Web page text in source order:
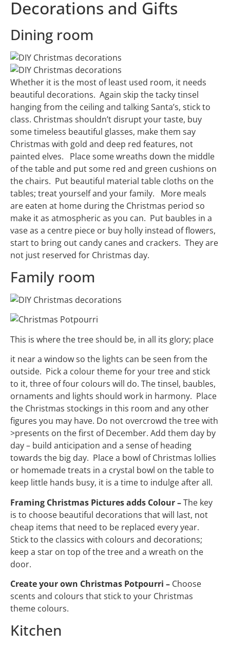
Decorations and Gifts
Dining room
Whether it is the most of least used room, it needs
beautiful decorations. Again skip the tacky tinsel
hanging from the ceiling and talking Santa’s, stick to
class. Christmas shouldn’t disrupt your taste, buy
some timeless beautiful glasses, make them say
Christmas with gold and deep red features, not
painted elves. Place some wreaths down the middle
of the table and put some red and green cushions on
the chairs. Put beautiful material table cloths on the
tables; treat yourself and your family. More meals
are eaten at home during the Christmas period so
make it as atmospheric as you can. Put baubles in a
vase as a centre piece or buy holly instead of flowers,
start to bring out candy canes and crackers. They are
not just reserved for Christmas day.
Family room
This is where the tree should be, in all its glory; place
it near a window so the lights can be seen from the
outside. Pick a colour theme for your tree and stick
to it, three of four colours will do. The tinsel, baubles,
ornaments and lights should work in harmony. Place
the Christmas stockings in this room and any other
figures you may have. Do not overcrowd the tree with
>presents on the first of December. Add them day by
day – build anticipation and a sense of heading
towards the big day. Place a bowl of Christmas lollies
or homemade treats in a crystal bowl on the table to
keep little hands busy, it is a time to indulge after all.
Framing Christmas Pictures adds Colour –The key
is to choose beautiful decorations that will last, not
cheap items that need to be replaced every year.
Stick to the classics with colours and decorations;
keep a star on top of the tree and a wreath on the
door.
Create your own Christmas Potpourri – Choose
scents and colours that stick to your Christmas
theme colours.
Kitchen